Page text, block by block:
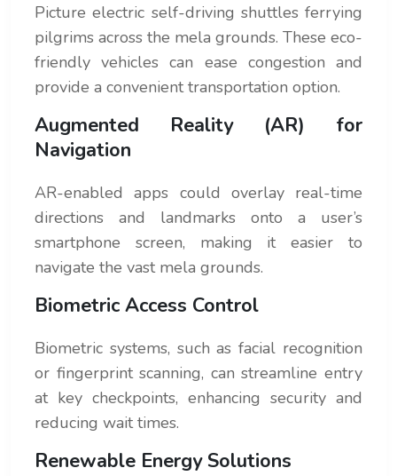
Picture electric self-driving shuttles ferrying
pilgrims across the mela grounds. These eco-
friendly vehicles can ease congestion and
provide a convenient transportation option.
Augmented Reality (AR) for
Navigation
AR-enabled apps could overlay real-time
directions and landmarks onto a user’s
smartphone screen, making it easier to
navigate the vast mela grounds.
Biometric Access Control
Biometric systems, such as facial recognition
or fingerprint scanning, can streamline entry
at key checkpoints, enhancing security and
reducing wait times.
Renewable Energy Solutions